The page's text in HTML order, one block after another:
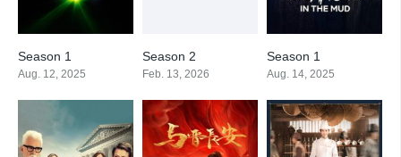
Season 1
Aug. 12, 2025
Season 2
Feb. 13, 2026
Season 1
Aug. 14, 2025